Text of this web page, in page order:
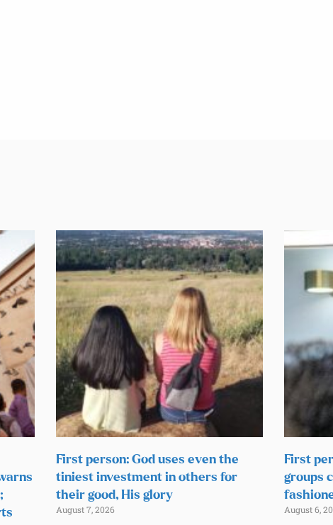
First person: God uses even the
tiniest investment in others for
their good, His glory
August 7, 2026
First
groups
August 6,